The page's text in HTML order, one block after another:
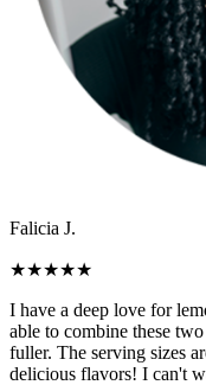
Falicia J.
★★★★★
I have a deep love for
able to combine these
fuller. The serving sizes
delicious flavors! I can't